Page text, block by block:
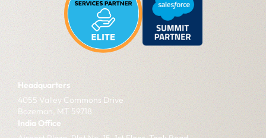
Headquarters
4055 Valley Commons Drive
Bozeman, MT 59718
India Office